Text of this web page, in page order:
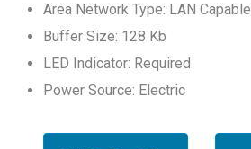
Area Network Type: LAN Capable
Buffer Size: 128 Kb
LED Indicator: Required
Power Source: Electric